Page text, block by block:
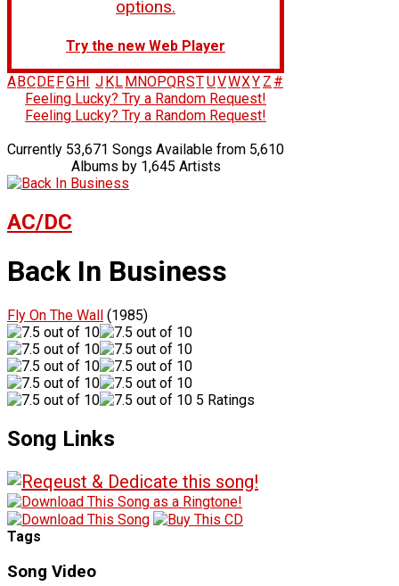
options.
Try the new Web Player
A BC DE FG H J K L M NOPQRSTUVWXY Z #
Feeling Lucky? Try a Random Request!
Feeling Lucky? Try a Random Request!
Currently 53,671 Songs Available from 5,610
Albums by 1,645 Artists
AC/DC
Back In Business
Fly On The Wall (1985)
5 Ratings
Song Links
Tags
Song Video